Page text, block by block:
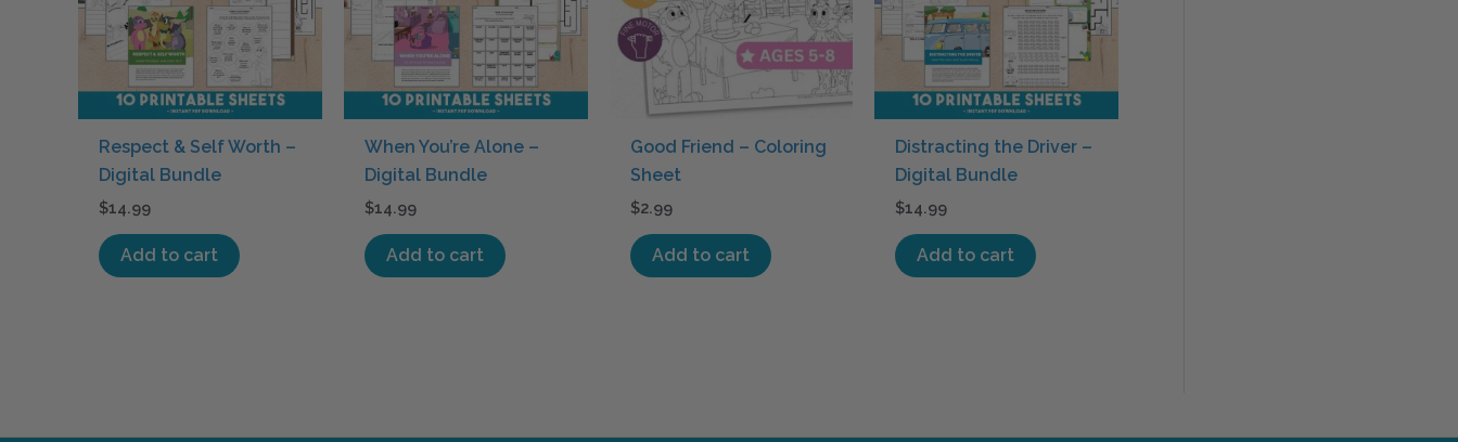
Respect & Self Worth –
Digital Bundle
$14.99
Add to cart
When You’re Alone –
Digital Bundle
$14.99
Add to cart
Good Friend – Coloring
Sheet
$2.99
Add to cart
Distracting the Driver –
Digital Bundle
$14.99
Add to cart